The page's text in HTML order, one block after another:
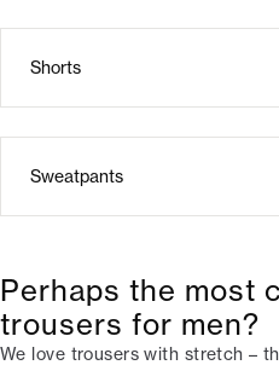
Shorts
Sweatpants
Perhaps the most
trousers for men?
We love trousers with stretch –